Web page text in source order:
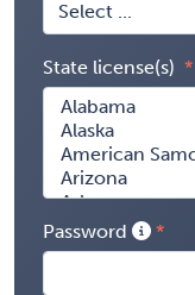
State license(s)
Password